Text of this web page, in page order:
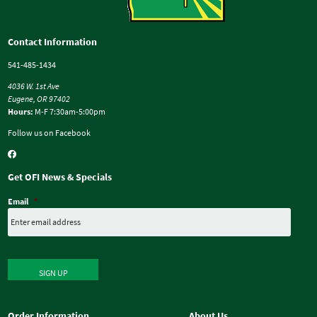
Contact Information
541-485-1434
4036 W. 1st Ave
Eugene, OR 97402
Hours: M-F 7:30am-5:00pm
Follow us on Facebook
Get OFI News & Specials
Email *
SIGN UP